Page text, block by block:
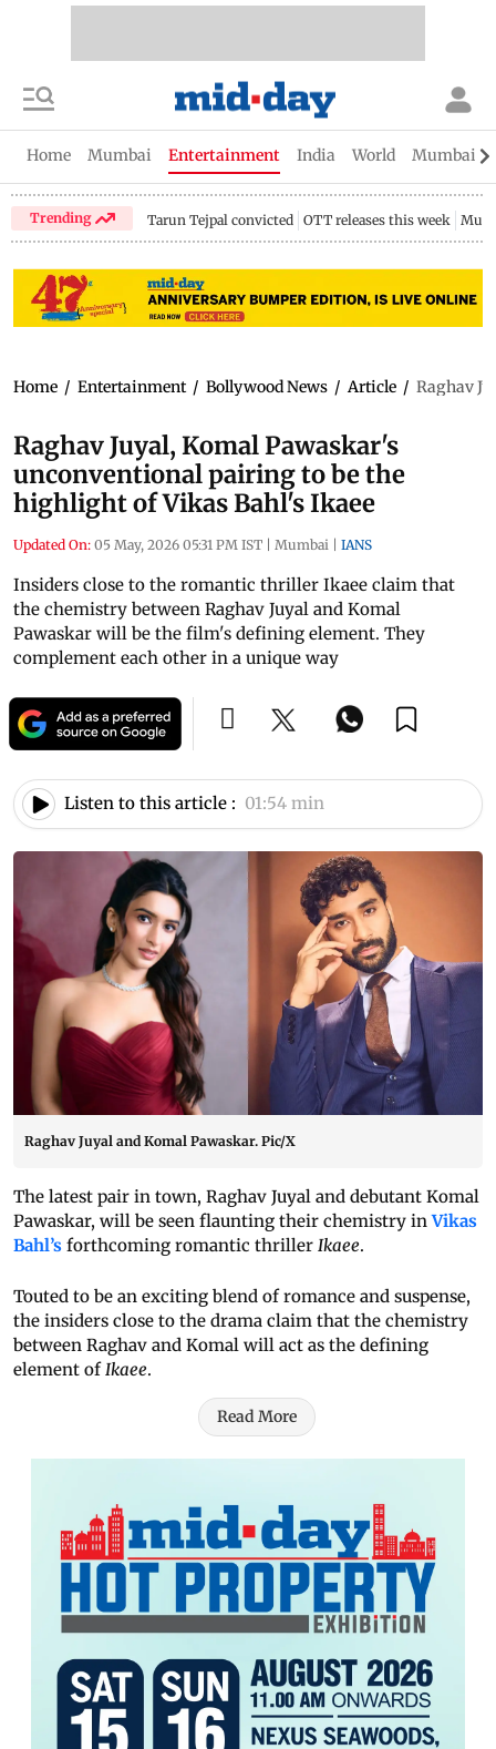
Home Mumbai Entertainment India World Mumbai
Trending Tarun Tejpal convicted OTT releases this week
Home / Entertainment / Bollywood News / Article / Raghav
Raghav Juyal, Komal Pawaskar's
unconventional pairing to be the
highlight of Vikas Bahl's Ikaee
Updated On: 05 May, 2026 05:31 PM IST | Mumbai | IANS
Insiders close to the romantic thriller Ikaee claim that
the chemistry between Raghav Juyal and Komal
Pawaskar will be the film's defining element. They
complement each other in a unique way
Listen to this article : 01:54 min
Raghav Juyal and Komal Pawaskar. Pic/X
The latest pair in town, Raghav Juyal and debutant Komal
Pawaskar, will be seen flaunting their chemistry inVikas
Bahl’s forthcoming romantic thriller Ikaee.
Touted to be an exciting blend of romance and suspense,
the insiders close to the drama claim that the chemistry
between Raghav and Komal will act as the defining
element ofIkaee.
Read More